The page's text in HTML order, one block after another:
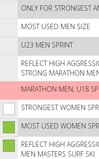
ONLY FOR STRONGEST
MOST USED MEN SIZE
U23 MEN SPRINT
REFLECT HIGH
STRONG MARATHON
MARATHON MEN, U18
STRONGEST WOMEN
MOST USED WOMEN
REFLECT HIGH
MEN MASTERS SURF SKI